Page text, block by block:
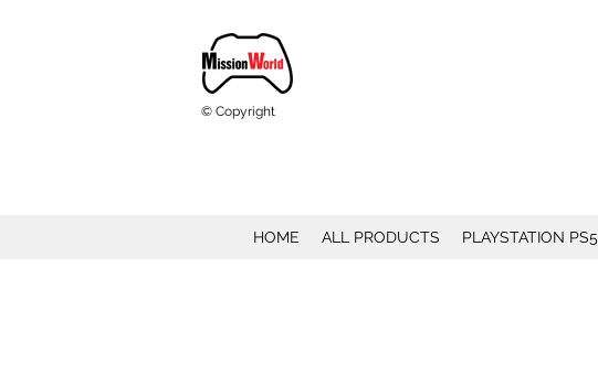
© Copyright
HOME ALL PRODUCTS PLAYSTATION PS5